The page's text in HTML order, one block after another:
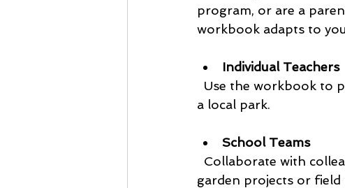
program, or are a
workbook adapts to
Individual Teachers
a local park.
School Teams
garden projects or field